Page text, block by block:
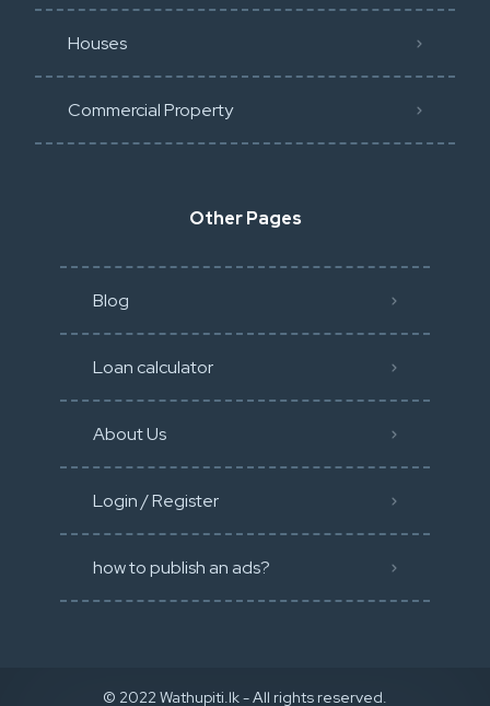
Houses
Commercial Property
Other Pages
Blog
Loan calculator
About Us
Login / Register
how to publish an ads?
© 2022 Wathupiti.lk - All rights reserved.